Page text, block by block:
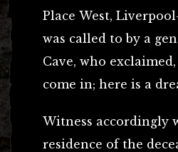
Place West,
was called to by a
Cave, who exclaimed,
come in; here is a
Witness accordingly
residence of the